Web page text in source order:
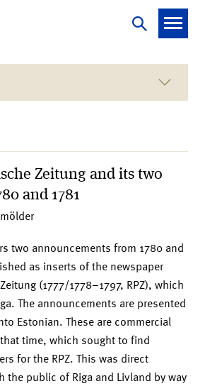
Zeitung and its two
and 1781
two announcements from 1780 and
as inserts of the newspaper
(1777/1778–1797, RPZ), which
The announcements are presented
Estonian. These are commercial
time, which sought to find
for the RPZ. This was direct
the public of Riga and Livland by way